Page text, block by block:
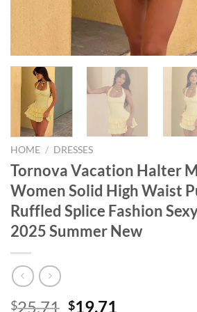
HOME / DRESSES
Tornova Vacation Halter
Women Solid High Waist
Ruffled Splice Fashion
2025 Summer New
$25.71 Original
$19.71